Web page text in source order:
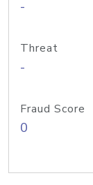
-
Threat
-
Fraud Score
0